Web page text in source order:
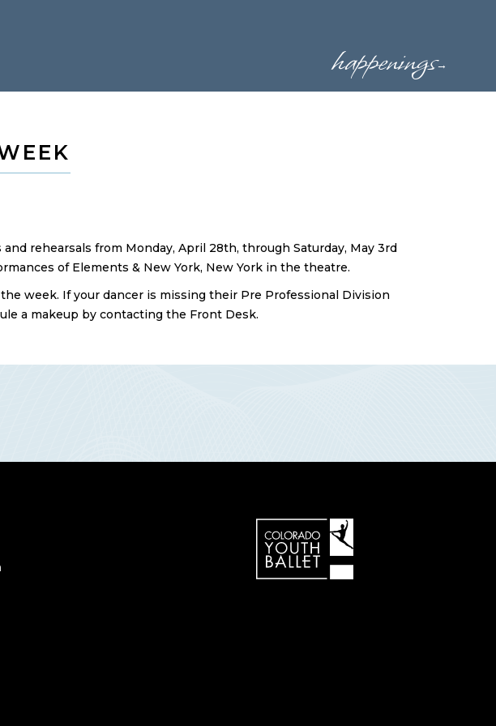
happenings→
rehearsals from Monday, April 28th, through Saturday, May 3rd
of Elements & New York, New York in the theatre.
week. If your dancer is missing their Pre Professional Division
a makeup by contacting the Front Desk.